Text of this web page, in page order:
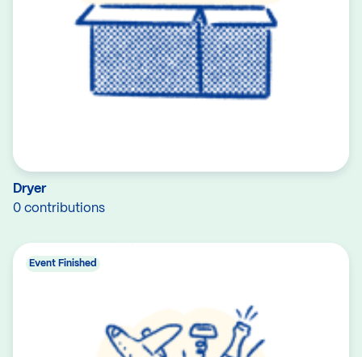
Dryer
0 contributions
Event Finished